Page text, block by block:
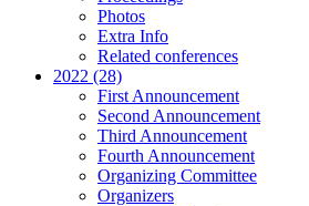
Photos
Extra Info
Related conferences
2022 (28)
First Announcement
Second Announcement
Third Announcement
Fourth Announcement
Organizing Committee
Organizers